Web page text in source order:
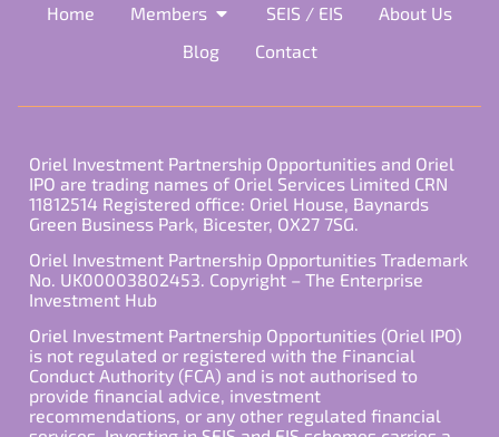
Home Members SEIS / EIS
About Us
Blog
Contact
Oriel Investment Partnership Opportunities and Oriel
IPO are trading names of Oriel Services Limited CRN
11812514 Registered office: Oriel House, Baynards
Green Business Park, Bicester, OX27 7SG.
Oriel Investment Partnership Opportunities Trademark
No. UK00003802453. Copyright – The Enterprise
Investment Hub
Oriel Investment Partnership Opportunities (Oriel IPO)
is not regulated or registered with the Financial
Conduct Authority (FCA) and is not authorised to
provide financial advice, investment
recommendations, or any other regulated financial